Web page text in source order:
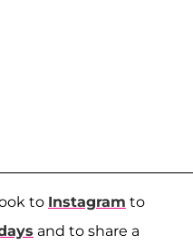
to Instagram to
and to share a